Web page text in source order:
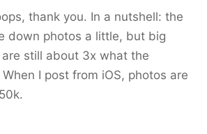
thank you. In a nutshell: the
down photos a little, but big
still about 3x what the
I post from iOS, photos are